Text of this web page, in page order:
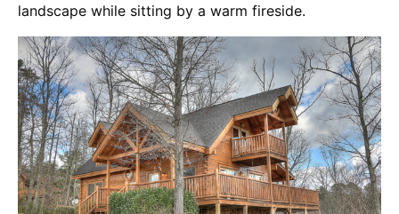
landscape while sitting by a warm fireside.